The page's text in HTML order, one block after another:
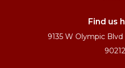
Find us
9135 W Olympic
90212